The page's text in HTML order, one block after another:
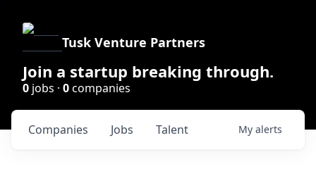
Tusk Venture Partners
Join a startup breaking through.
0 jobs · 0companies
Jobs
Companies Talent My alerts